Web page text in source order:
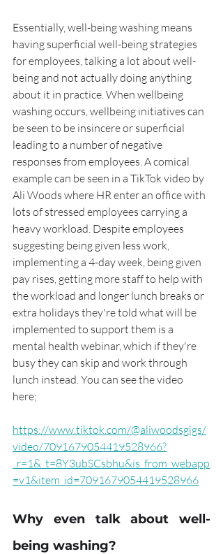
Essentially, well-being washing means
having superficial well-being strategies
for employees, talking a lot about well-
being and not actually doing anything
about it in practice. When wellbeing
washing occurs, wellbeing initiatives can
be seen to be insincere or superficial
leading to a number of negative
responses from employees. A comical
example can be seen in a TikTok video by
Ali Woods where HR enter an office with
lots of stressed employees carrying a
heavy workload. Despite employees
suggesting being given less work,
implementing a 4-day week, being given
pay rises, getting more staff to help with
the workload and longer lunch breaks or
extra holidays they're told what will be
implemented to support them is a
mental health webinar, which if they're
busy they can skip and work through
lunch instead. You can see the video
here;
https://www.tiktok.com/@aliwoodsgigs/
video/7091679054419528966?
_r=1&_t=8Y3ubSCsbhu&is_from_webapp
=v1&item_id=7091679054419528966
Why even talk about well-
being washing?